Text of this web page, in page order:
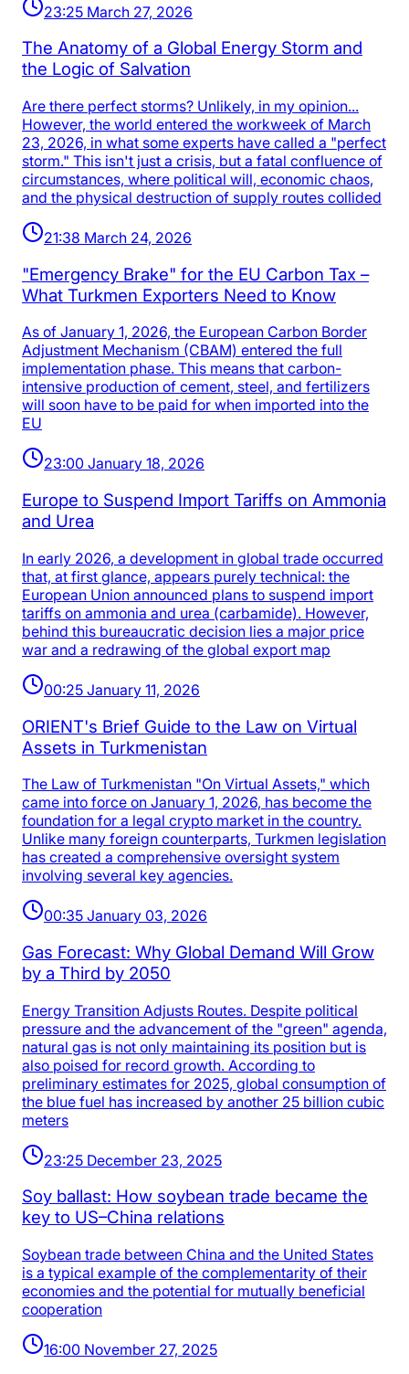
23:25 March 27, 2026
The Anatomy of a Global Energy Storm and
the Logic of Salvation
Are there perfect storms? Unlikely, in my opinion...
However, the world entered the workweek of March
23, 2026, in what some experts have called a "perfect
storm." This isn't just a crisis, but a fatal confluence of
circumstances, where political will, economic chaos,
and the physical destruction of supply routes collided
21:38 March 24, 2026
"Emergency Brake" for the EU Carbon Tax –
What Turkmen Exporters Need to Know
As of January 1, 2026, the European Carbon Border
Adjustment Mechanism (CBAM) entered the full
implementation phase. This means that carbon-
intensive production of cement, steel, and fertilizers
will soon have to be paid for when imported into the
EU
23:00 January 18, 2026
Europe to Suspend Import Tariffs on Ammonia
and Urea
In early 2026, a development in global trade occurred
that, at first glance, appears purely technical: the
European Union announced plans to suspend import
tariffs on ammonia and urea (carbamide). However,
behind this bureaucratic decision lies a major price
war and a redrawing of the global export map
00:25 January 11, 2026
ORIENT's Brief Guide to the Law on Virtual
Assets in Turkmenistan
The Law of Turkmenistan "On Virtual Assets," which
came into force on January 1, 2026, has become the
foundation for a legal crypto market in the country.
Unlike many foreign counterparts, Turkmen legislation
has created a comprehensive oversight system
involving several key agencies.
00:35 January 03, 2026
Gas Forecast: Why Global Demand Will Grow
by a Third by 2050
Energy Transition Adjusts Routes. Despite political
pressure and the advancement of the "green" agenda,
natural gas is not only maintaining its position but is
also poised for record growth. According to
preliminary estimates for 2025, global consumption of
the blue fuel has increased by another 25 billion cubic
meters
23:25 December 23, 2025
Soy ballast: How soybean trade became the
key to US–China relations
Soybean trade between China and the United States
is a typical example of the complementarity of their
economies and the potential for mutually beneficial
cooperation
16:00 November 27, 2025